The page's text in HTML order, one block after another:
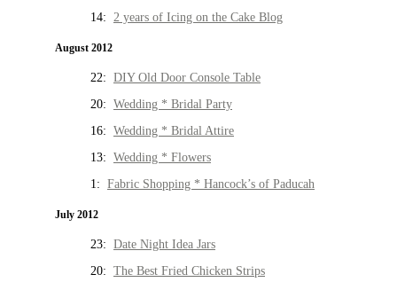
14: 2 years of Icing on the Cake Blog
August 2012
22: DIY Old Door Console Table
20: Wedding * Bridal Party
16: Wedding * Bridal Attire
13: Wedding * Flowers
1: Fabric Shopping * Hancock’s of Paducah
July 2012
23: Date Night Idea Jars
20: The Best Fried Chicken Strips